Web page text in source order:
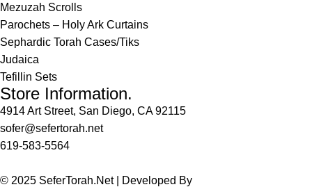
Mezuzah Scrolls
Parochets – Holy Ark Curtains
Sephardic Torah Cases/Tiks
Judaica
Tefillin Sets
Store Information.
4914 Art Street, San Diego, CA 92115
sofer@sefertorah.net
619-583-5564
© 2025 SeferTorah.Net | Developed By